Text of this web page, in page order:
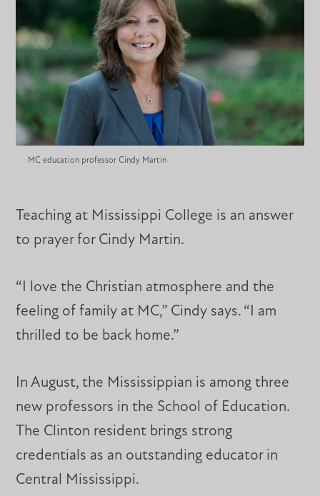
MC education professor Cindy Martin
Teaching at Mississippi College is an answer
to prayer for Cindy Martin.
“I love the Christian atmosphere and the
feeling of family at MC,” Cindy says. “I am
thrilled to be back home.”
In August, the Mississippian is among three
new professors in the School of Education.
The Clinton resident brings strong
credentials as an outstanding educator in
Central Mississippi.